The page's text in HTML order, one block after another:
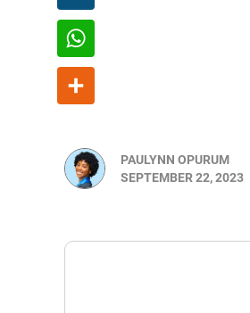
PAULYNN OPURUM
SEPTEMBER 22, 2023